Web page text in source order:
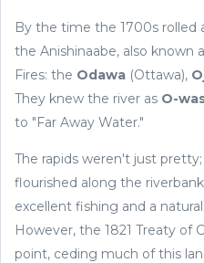
By the time the 1700s rolled
the Anishinaabe, also known
Fires: the Odawa (Ottawa),
They knew the river as O-
to "Far Away Water."
The rapids weren't just
flourished along the
excellent fishing and a
However, the 1821 Treaty of
point, ceding much of this